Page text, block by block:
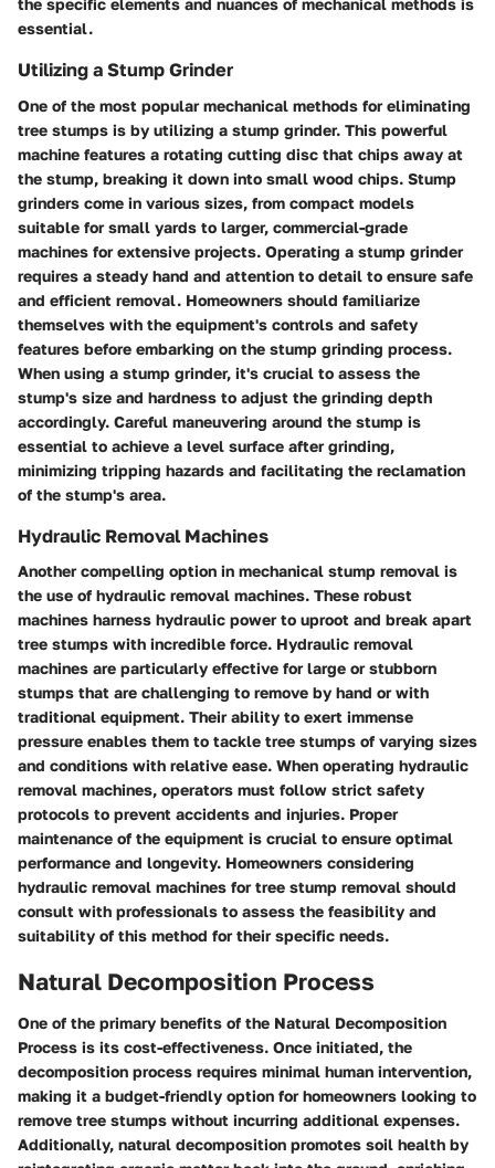
the specific elements and nuances of mechanical methods is
essential.
Utilizing a Stump Grinder
One of the most popular mechanical methods for eliminating
tree stumps is by utilizing a stump grinder. This powerful
machine features a rotating cutting disc that chips away at
the stump, breaking it down into small wood chips. Stump
grinders come in various sizes, from compact models
suitable for small yards to larger, commercial-grade
machines for extensive projects. Operating a stump grinder
requires a steady hand and attention to detail to ensure safe
and efficient removal. Homeowners should familiarize
themselves with the equipment's controls and safety
features before embarking on the stump grinding process.
When using a stump grinder, it's crucial to assess the
stump's size and hardness to adjust the grinding depth
accordingly. Careful maneuvering around the stump is
essential to achieve a level surface after grinding,
minimizing tripping hazards and facilitating the reclamation
of the stump's area.
Hydraulic Removal Machines
Another compelling option in mechanical stump removal is
the use of hydraulic removal machines. These robust
machines harness hydraulic power to uproot and break apart
tree stumps with incredible force. Hydraulic removal
machines are particularly effective for large or stubborn
stumps that are challenging to remove by hand or with
traditional equipment. Their ability to exert immense
pressure enables them to tackle tree stumps of varying sizes
and conditions with relative ease. When operating hydraulic
removal machines, operators must follow strict safety
protocols to prevent accidents and injuries. Proper
maintenance of the equipment is crucial to ensure optimal
performance and longevity. Homeowners considering
hydraulic removal machines for tree stump removal should
consult with professionals to assess the feasibility and
suitability of this method for their specific needs.
Natural Decomposition Process
One of the primary benefits of the Natural Decomposition
Process is its cost-effectiveness. Once initiated, the
decomposition process requires minimal human intervention,
making it a budget-friendly option for homeowners looking to
remove tree stumps without incurring additional expenses.
Additionally, natural decomposition promotes soil health by